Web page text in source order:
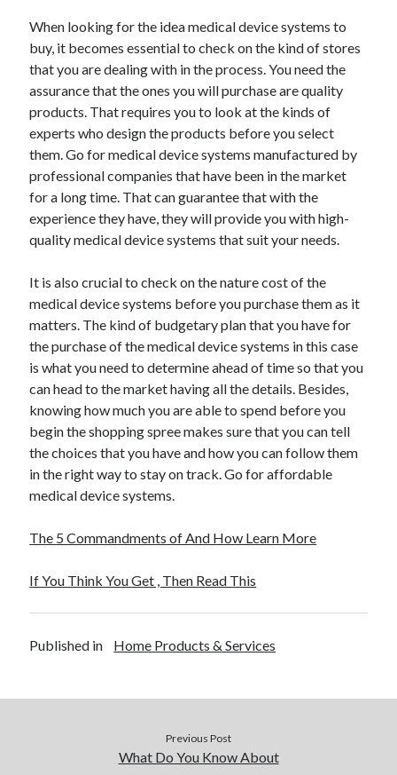
Home Products & Services
Internet Services
Legal
Miscellaneous
Personal Product & Services
Pets & Animals
Real Estate
Relationships
Software
Sports & Athletics
Technology
Uncategorized
Web Resources
When looking for the idea medical device systems to
buy, it becomes essential to check on the kind of stores
that you are dealing with in the process. You need the
assurance that the ones you will purchase are quality
products. That requires you to look at the kinds of
experts who design the products before you select
them. Go for medical device systems manufactured by
professional companies that have been in the market
for a long time. That can guarantee that with the
experience they have, they will provide you with high-
quality medical device systems that suit your needs.
It is also crucial to check on the nature cost of the
medical device systems before you purchase them as it
matters. The kind of budgetary plan that you have for
the purchase of the medical device systems in this case
is what you need to determine ahead of time so that you
can head to the market having all the details. Besides,
knowing how much you are able to spend before you
begin the shopping spree makes sure that you can tell
the choices that you have and how you can follow them
in the right way to stay on track. Go for affordable
medical device systems.
The 5 Commandments of And How Learn More
If You Think You Get , Then Read This
Published in Home Products & Services
Previous Post
What Do You Know About